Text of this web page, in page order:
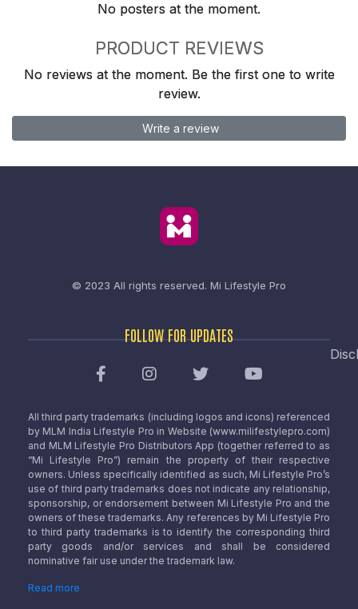
No posters at the moment.
PRODUCT REVIEWS
No reviews at the moment. Be the first one to write
review.
Write a review
© 2023 All rights reserved. Mi Lifestyle Pro
FOLLOW FOR UPDATES
All third party trademarks (including logos and icons) referenced
by MLM India Lifestyle Pro in Website (www.milifestylepro.com)
and MLM Lifestyle Pro Distributors App (together referred to as
“Mi Lifestyle Pro”) remain the property of their respective
owners. Unless specifically identified as such, Mi Lifestyle Pro’s
use of third party trademarks does not indicate any relationship,
sponsorship, or endorsement between Mi Lifestyle Pro and the
owners of these trademarks. Any references by Mi Lifestyle Pro
to third party trademarks is to identify the corresponding third
party goods and/or services and shall be considered
nominative fair use under the trademark law.
Read more